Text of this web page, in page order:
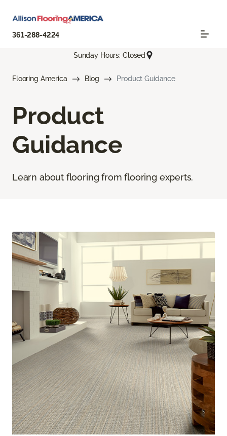
361-288-4224
Sunday Hours: Closed
Flooring America Blog Product Guidance
Product
Guidance
Learn about flooring from flooring experts.